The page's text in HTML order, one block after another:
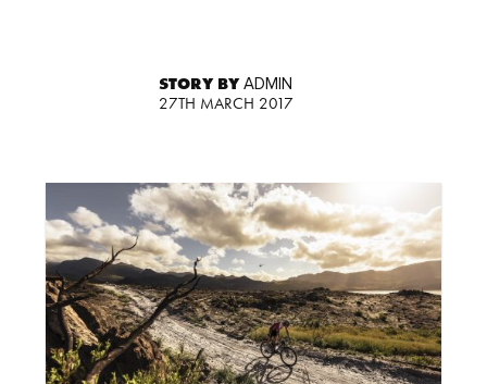
STORY BYADMIN
27TH MARCH 2017